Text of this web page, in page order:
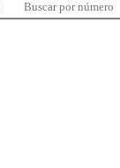
Buscar por número